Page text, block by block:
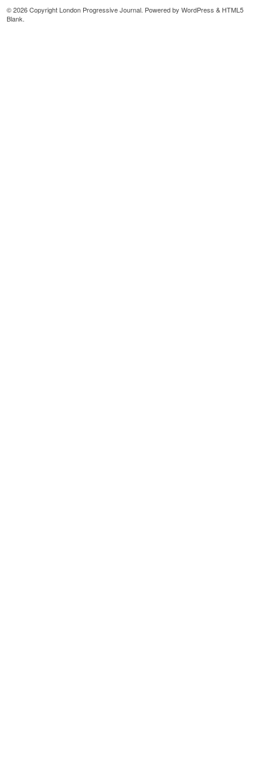
© 2026 Copyright London Progressive Journal. Powered byWordPress & HTML5
Blank.